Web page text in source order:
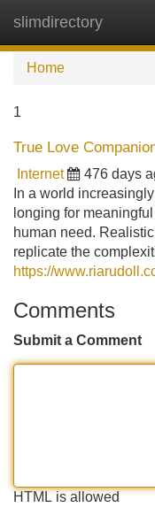
slimdirectory
Home
1
True Love
Internet 476 days
In a world
longing for
human need.
replicate the
https://
Comments
Submit a Comment
HTML is allowed